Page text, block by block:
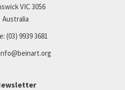
VIC 3056
Australia
(03) 9939 3681